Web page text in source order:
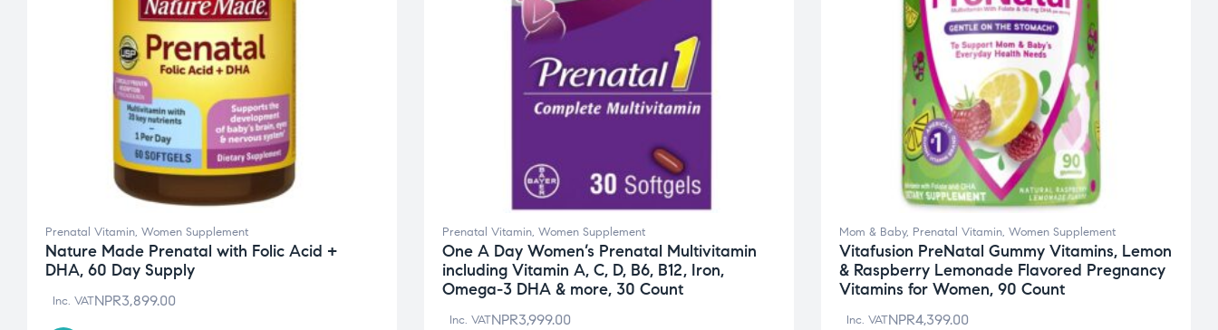
Prenatal Vitamin, Women Supplement
Nature Made Prenatal with Folic Acid +
DHA, 60 Day Supply
NPR3,899.00
Inc. VAT
Prenatal Vitamin, Women Supplement
One A Day Women’s Prenatal Multivitamin
including Vitamin A, C, D, B6, B12, Iron,
Omega-3 DHA & more, 30 Count
NPR3,999.00
Inc. VAT
Mom & Baby, Prenatal Vitamin, Women Supplement
Vitafusion PreNatal Gummy Vitamins, Lemon
& Raspberry Lemonade Flavored Pregnancy
Vitamins for Women, 90 Count
NPR4,399.00
Inc. VAT